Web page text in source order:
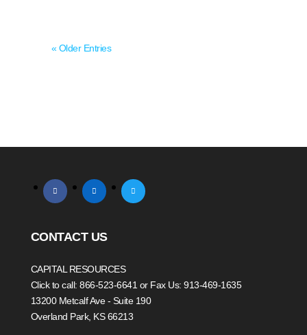
« Older Entries
facebook linkedin twitter
CONTACT US
CAPITAL RESOURCES
Click to call: 866-523-6641 or Fax Us: 913-469-1635
13200 Metcalf Ave - Suite 190
Overland Park, KS 66213